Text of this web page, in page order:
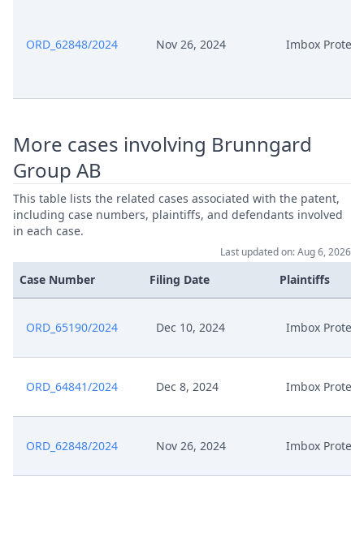
ORD_62848/2024 Nov 26, 2024 Imbox
More cases involving Brunngard
Group AB
This table lists the related cases associated with the patent,
including case numbers, plaintiffs, and defendants involved
in each case.
Last updated on: Aug 6, 2026
Case Number Filing Date Plaintiffs
ORD_65190/2024 Dec 10, 2024 Imbox
ORD_64841/2024 Dec 8, 2024 Imbox
ORD_62848/2024 Nov 26, 2024 Imbox